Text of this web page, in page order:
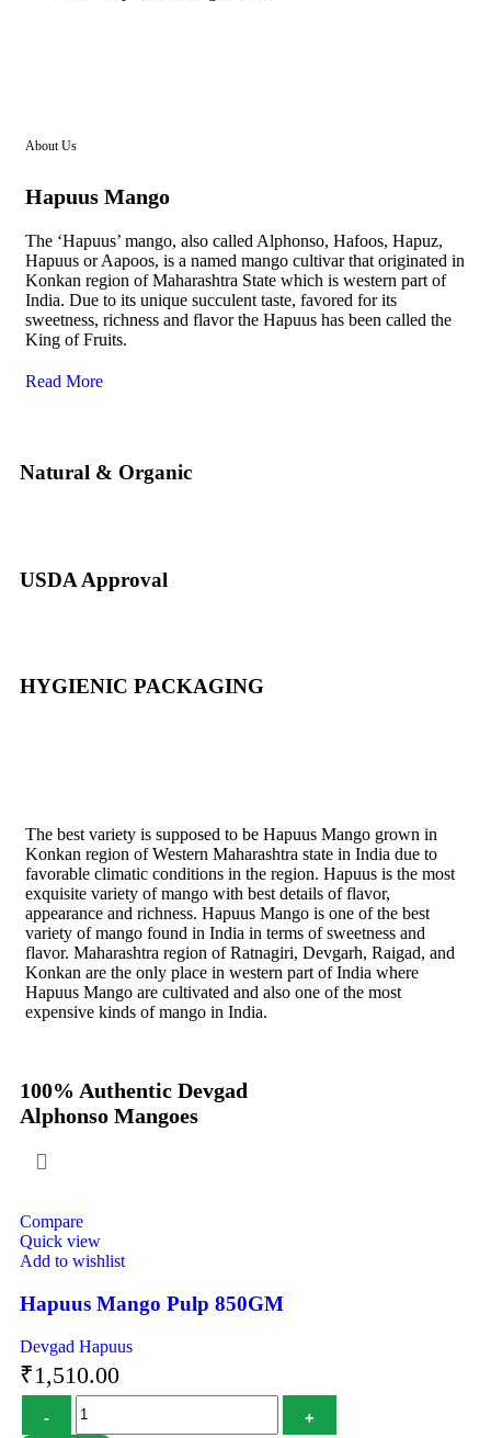
About Us
Hapuus Mango
The ‘Hapuus’ mango, also called Alphonso, Hafoos, Hapuz,
Hapuus or Aapoos, is a named mango cultivar that originated in
Konkan region of Maharashtra State which is western part of
India. Due to its unique succulent taste, favored for its
sweetness, richness and flavor the Hapuus has been called the
King of Fruits.
Read More
Natural & Organic
USDA Approval
HYGIENIC PACKAGING
The best variety is supposed to be Hapuus Mango grown in
Konkan region of Western Maharashtra state in India due to
favorable climatic conditions in the region. Hapuus is the most
exquisite variety of mango with best details of flavor,
appearance and richness. Hapuus Mango is one of the best
variety of mango found in India in terms of sweetness and
flavor. Maharashtra region of Ratnagiri, Devgarh, Raigad, and
Konkan are the only place in western part of India where
Hapuus Mango are cultivated and also one of the most
expensive kinds of mango in India.
100% Authentic Devgad
Alphonso Mangoes
Compare
Quick view
Add to wishlist
Hapuus Mango Pulp 850GM
Devgad Hapuus
₹1,510.00